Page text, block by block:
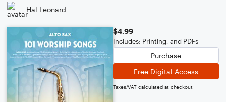
Hal Leonard
$4.99
Includes: Printing, and PDFs
Purchase
Free Digital Access
Taxes/VAT calculated at checkout